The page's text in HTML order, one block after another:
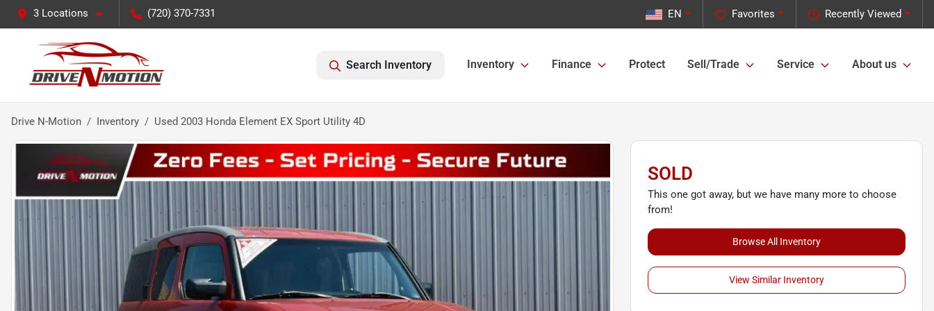
3 Locations (720) 370-7331 Recently Viewed
Favorites
EN
Search Inventory Inventory Finance Protect Sell/Trade Service About us
Drive N-Motion Inventory Used 2003 Honda Element EX Sport Utility 4D
SOLD
This one got away, but we have many more to choose
from!
Browse All Inventory
View Similar Inventory